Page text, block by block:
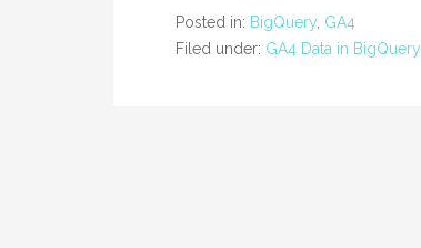
Posted in: BigQuery GA4
Filed under: GA4 Data in BigQuery